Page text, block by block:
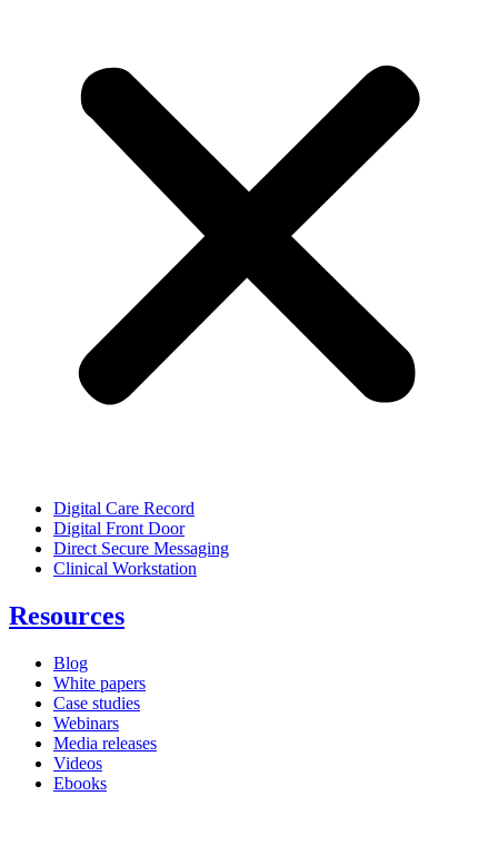
Digital Care Record
Digital Front Door
Direct Secure Messaging
Clinical Workstation
Resources
Blog
White papers
Case studies
Webinars
Media releases
Videos
Ebooks